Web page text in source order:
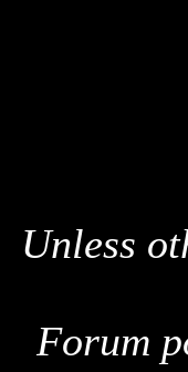
Unless
Forum